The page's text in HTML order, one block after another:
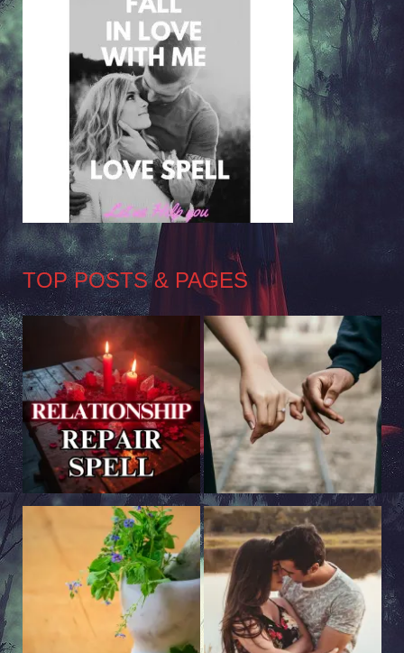
TOP POSTS & PAGES